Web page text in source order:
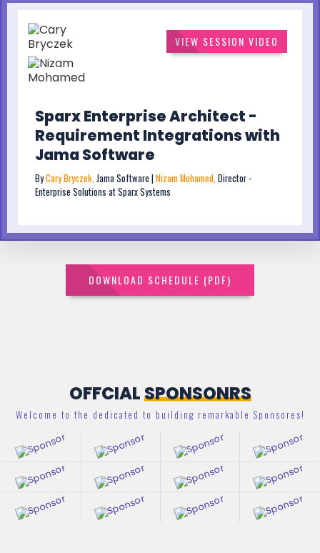
VIEW SESSION VIDEO
Sparx Enterprise Architect -
Requirement Integrations with
Jama Software
ByCary Bryczek, Jama Software | Nizam Mohamed, Director -
Enterprise Solutions at Sparx Systems
DOWNLOAD SCHEDULE (PDF)
OFFCIALSPONSONRS
Welcome to the dedicated to building remarkable Sponsores!